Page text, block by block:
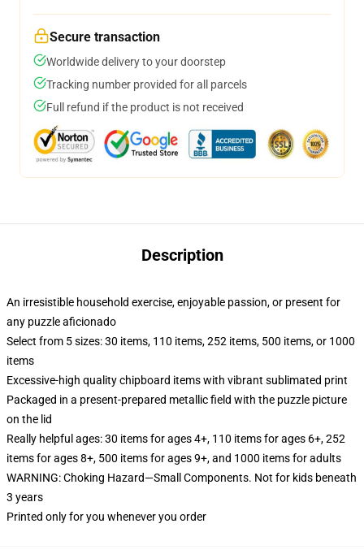
Secure transaction
Worldwide delivery to your doorstep
Tracking number provided for all parcels
Full refund if the product is not received
Description
An irresistible household exercise, enjoyable passion, or present for
any puzzle aficionado
Select from 5 sizes: 30 items, 110 items, 252 items, 500 items, or 1000
items
Excessive-high quality chipboard items with vibrant sublimated print
Packaged in a present-prepared metallic field with the puzzle picture
on the lid
Really helpful ages: 30 items for ages 4+, 110 items for ages 6+, 252
items for ages 8+, 500 items for ages 9+, and 1000 items for adults
WARNING: Choking Hazard—Small Components. Not for kids beneath
3 years
Printed only for you whenever you order